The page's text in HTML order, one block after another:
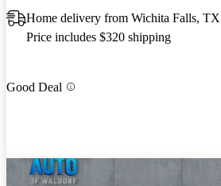
Home delivery from Wichita Falls, TX
Price includes $320 shipping
Good Deal